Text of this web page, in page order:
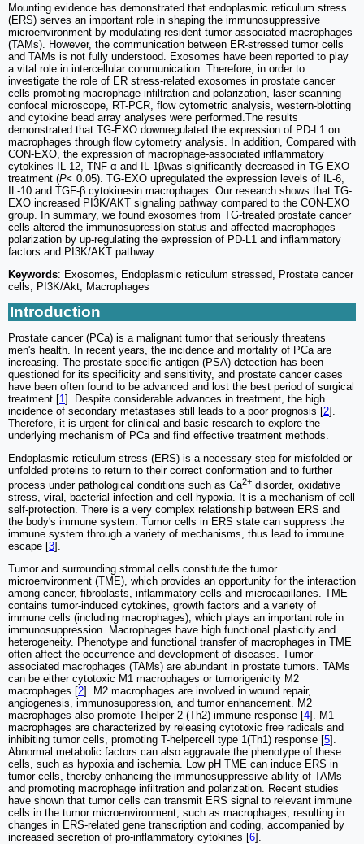
Mounting evidence has demonstrated that endoplasmic reticulum stress
(ERS) serves an important role in shaping the immunosuppressive
microenvironment by modulating resident tumor-associated macrophages
(TAMs). However, the communication between ER‑stressed tumor cells
and TAMs is not fully understood. Exosomes have been reported to play
a vital role in intercellular communication. Therefore, in order to
investigate the role of ER stress‑related exosomes in prostate cancer
cells promoting macrophage infiltration and polarization, laser scanning
confocal microscope, RT-PCR, flow cytometric analysis, western‑blotting
and cytokine bead array analyses were performed.The results
demonstrated that TG-EXO downregulated the expression of PD-L1 on
macrophages through flow cytometry analysis. In addition, Compared with
CON-EXO, the expression of macrophage-associated inflammatory
cytokines IL-12, TNF-α and IL-1βwas significantly decreased in TG-EXO
treatment (P< 0.05). TG-EXO upregulated the expression levels of IL-6,
IL-10 and TGF-β cytokinesin macrophages. Our research shows that TG-
EXO increased PI3K/AKT signaling pathway compared to the CON-EXO
group. In summary, we found exosomes from TG-treated prostate cancer
cells altered the immunosupression status and affected macrophages
polarization by up-regulating the expression of PD-L1 and inflammatory
factors and PI3K/AKT pathway.
Keywords: Exosomes, Endoplasmic reticulum stressed, Prostate cancer
cells, PI3K/Akt, Macrophages
Introduction
Prostate cancer (PCa) is a malignant tumor that seriously threatens
men's health. In recent years, the incidence and mortality of PCa are
increasing. The prostate specific antigen (PSA) detection has been
questioned for its specificity and sensitivity, and prostate cancer cases
have been often found to be advanced and lost the best period of surgical
treatment [1]. Despite considerable advances in treatment, the high
incidence of secondary metastases still leads to a poor prognosis [2].
Therefore, it is urgent for clinical and basic research to explore the
underlying mechanism of PCa and find effective treatment methods.
Endoplasmic reticulum stress (ERS) is a necessary step for misfolded or
unfolded proteins to return to their correct conformation and to further
process under pathological conditions such as Ca2+ disorder, oxidative
stress, viral, bacterial infection and cell hypoxia. It is a mechanism of cell
self-protection. There is a very complex relationship between ERS and
the body's immune system. Tumor cells in ERS state can suppress the
immune system through a variety of mechanisms, thus lead to immune
escape [3].
Tumor and surrounding stromal cells constitute the tumor
microenvironment (TME), which provides an opportunity for the interaction
among cancer, fibroblasts, inflammatory cells and microcapillaries. TME
contains tumor-induced cytokines, growth factors and a variety of
immune cells (including macrophages), which plays an important role in
immunosuppression. Macrophages have high functional plasticity and
heterogeneity. Phenotype and functional transfer of macrophages in TME
often affect the occurrence and development of diseases. Tumor-
associated macrophages (TAMs) are abundant in prostate tumors. TAMs
can be either cytotoxic M1 macrophages or tumorigenicity M2
macrophages [2]. M2 macrophages are involved in wound repair,
angiogenesis, immunosuppression, and tumor enhancement. M2
macrophages also promote Thelper 2 (Th2) immune response [4]. M1
macrophages are characterized by releasing cytotoxic free radicals and
inhibiting tumor cells, promoting T-helpercell type 1(Th1) response [5].
Abnormal metabolic factors can also aggravate the phenotype of these
cells, such as hypoxia and ischemia. Low pH TME can induce ERS in
tumor cells, thereby enhancing the immunosuppressive ability of TAMs
and promoting macrophage infiltration and polarization. Recent studies
have shown that tumor cells can transmit ERS signal to relevant immune
cells in the tumor microenvironment, such as macrophages, resulting in
changes in ERS-related gene transcription and coding, accompanied by
increased secretion of pro-inflammatory cytokines [6].